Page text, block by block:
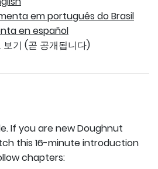
em português do Brasil
en español
보기 (곧 공개됩니다)
If you are new Doughnut
this 16-minute introduction
chapters: